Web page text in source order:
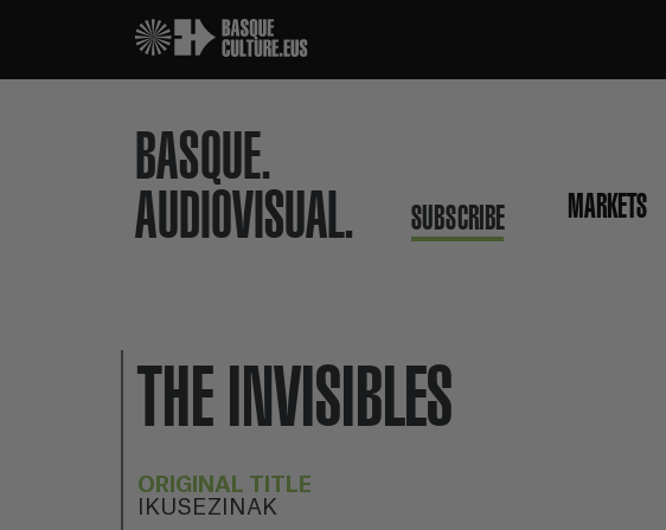
BASQUE.
AUDIOVISUAL.
SUBSCRIBE MARKETS
THE INVISIBLES
ORIGINAL TITLE
IKUSEZINAK